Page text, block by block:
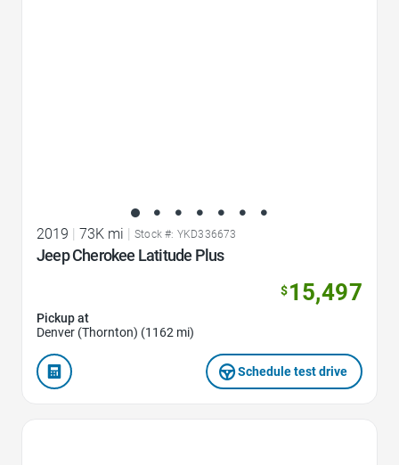
2019 | 73K mi | Stock #: YKD336673
Jeep Cherokee Latitude Plus
$15,497
Pickup at
Denver (Thornton) (1162 mi)
Schedule test drive